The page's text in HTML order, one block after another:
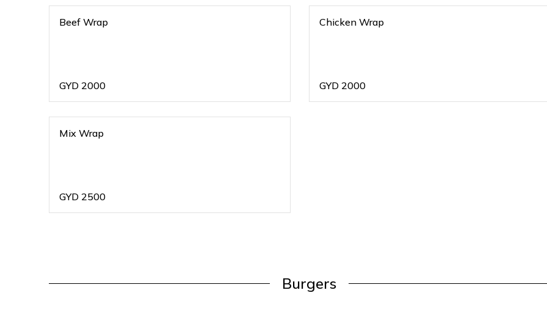
Beef Wrap
GYD 2000
Chicken Wrap
GYD 2000
Mix Wrap
GYD 2500
Burgers